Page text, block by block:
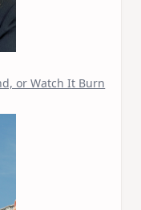
or Watch It Burn